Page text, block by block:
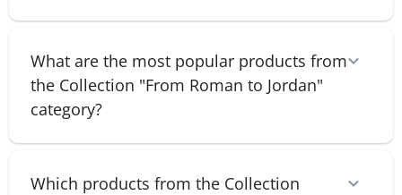
What are the most popular products from
the Collection "From Roman to Jordan"
category?
Which products from the Collection